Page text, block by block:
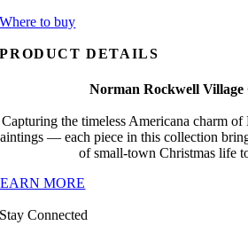
Where to buy
PRODUCT DETAILS
Norman Rockwell Village
Capturing the timeless Americana charm
— each piece in this collection
of small-town Christmas life
MORE
Stay Connected